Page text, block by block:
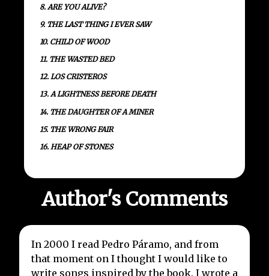
8. ARE YOU ALIVE?
9. THE LAST THING I EVER SAW
10. CHILD OF WOOD
11. THE WASTED BED
12. LOS CRISTEROS
13. A LIGHTNESS BEFORE DEATH
14. THE DAUGHTER OF A MINER
15. THE WRONG FAIR
16. HEAP OF STONES
Author's Comments
In 2000 I read Pedro Páramo, and from
that moment on I thought I would like to
write songs inspired by the book. I wrote a